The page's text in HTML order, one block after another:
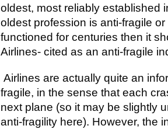
oldest, most reliably established
oldest profession is anti-fragile
functioned for centuries then it
Airlines- cited as an anti-fragile
Airlines are actually quite an
fragile, in the sense that each
next plane (so it may be slightly
anti-fragility here). However, the